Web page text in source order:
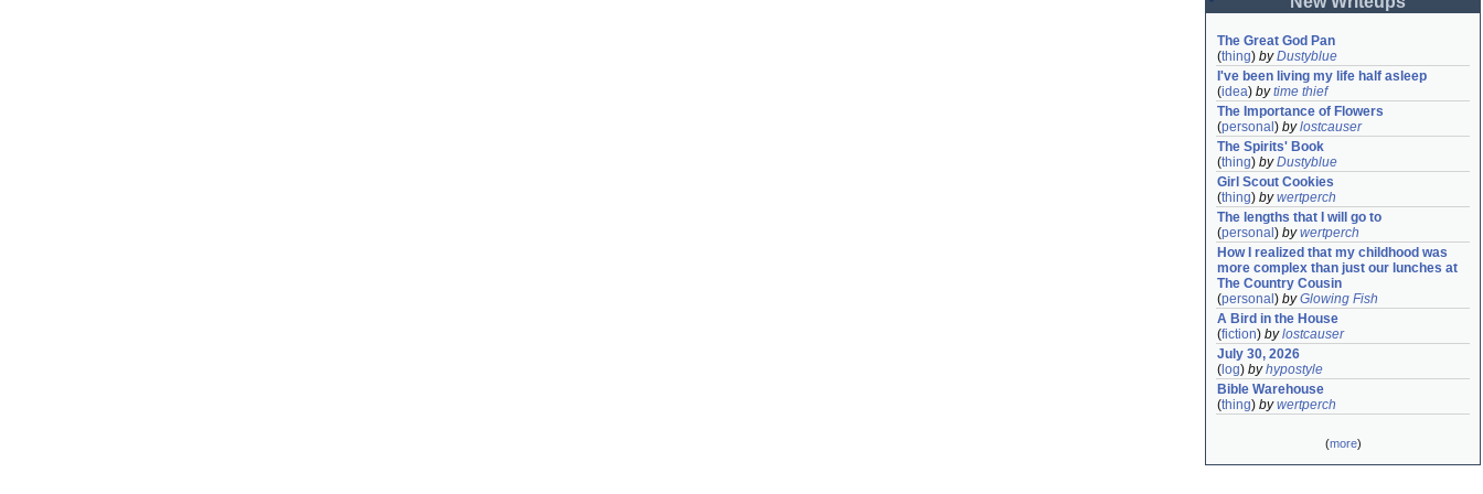
The Great God Pan
(thing) byDustyblue
I've been living my life half asleep
(idea) bytime thief
The Importance of Flowers
(personal ) bylostcauser
The Spirits' Book
(thing) byDustyblue
Girl Scout Cookies
(thing) bywertperch
The lengths that I will go to
(personal ) bywertperch
How I realized that my childhood was
more complex than just our lunches at
The Country Cousin
(personal ) byGlowing Fish
A Bird in the House
(fiction) bylostcauser
July 30, 2026
( log) byhypostyle
Bible Warehouse
(thing) bywertperch
(more)